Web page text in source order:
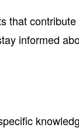
that contribute
informed